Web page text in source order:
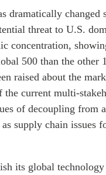
dramatically changed
threat to U.S.
concentration,
500 than the other
raised about the
the current multi-
of decoupling from
supply chain issues
its global